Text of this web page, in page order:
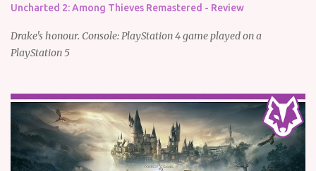
Uncharted 2: Among Thieves Remastered - Review
Drake's honour. Console: PlayStation 4 game played on a
PlayStation 5